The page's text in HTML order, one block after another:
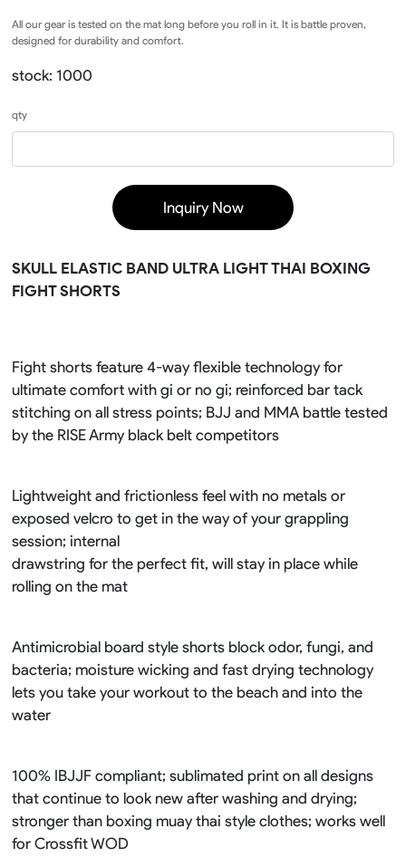
All our gear is tested on the mat long before you roll in it. It is battle proven,
designed for durability and comfort.
stock: 1000
qty
Inquiry Now
SKULL ELASTIC BAND ULTRA LIGHT THAI BOXING
FIGHT SHORTS
Fight shorts feature 4-way flexible technology for
ultimate comfort with gi or no gi; reinforced bar tack
stitching on all stress points; BJJ and MMA battle tested
by the RISE Army black belt competitors
Lightweight and frictionless feel with no metals or
exposed velcro to get in the way of your grappling
session; internal
drawstring for the perfect fit, will stay in place while
rolling on the mat
Antimicrobial board style shorts block odor, fungi, and
bacteria; moisture wicking and fast drying technology
lets you take your workout to the beach and into the
water
100% IBJJF compliant; sublimated print on all designs
that continue to look new after washing and drying;
stronger than boxing muay thai style clothes; works well
for Crossfit WOD